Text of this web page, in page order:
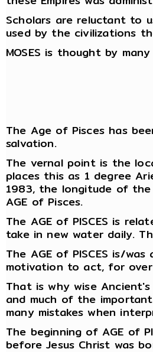
Scholars are reluctant to
used by the civilizations
MOSES is thought by
The Age of Pisces has
salvation.
The vernal point is the
places this as 1 degree
1983, the longitude of the
AGE of Pisces.
The AGE of PISCES is
take in new water daily.
The AGE of PISCES is/
motivation to act, for over
That is why wise
and much of the
many mistakes when
The beginning of AGE of
before Jesus Christ was